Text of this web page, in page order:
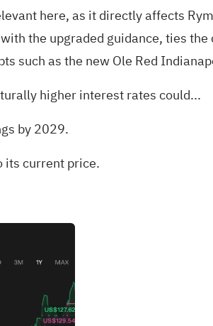
here, as it directly affects
the upgraded guidance, ties
such as the new Ole Red
higher interest rates could...
by 2029.
its current price.